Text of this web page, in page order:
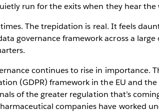
run for the exits when they hear the
The trepidation is real. It feels
governance framework across a
continues to rise in importance.
(GDPR) framework in the EU and
of the greater regulation that’s
companies have worked